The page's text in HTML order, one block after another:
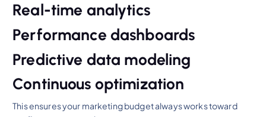
Real-time analytics
Performance dashboards
Predictive data modeling
Continuous optimization
This ensures your marketing budget always works toward